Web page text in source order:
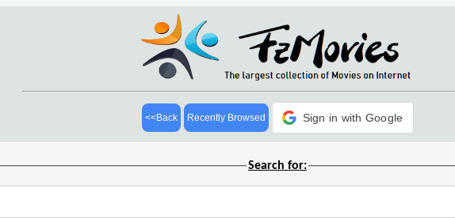
<<Back Recently Browsed Sign in with Google
Search for: